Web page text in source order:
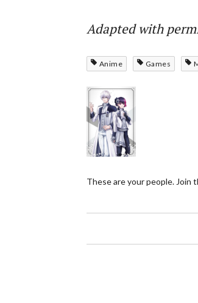
Adapted with
Anime Games
These are your people. Join